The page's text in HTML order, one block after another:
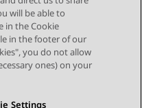
Next Topic
will be able to
in the Cookie
in the footer of our
you do not allow
ones) on your
Settings